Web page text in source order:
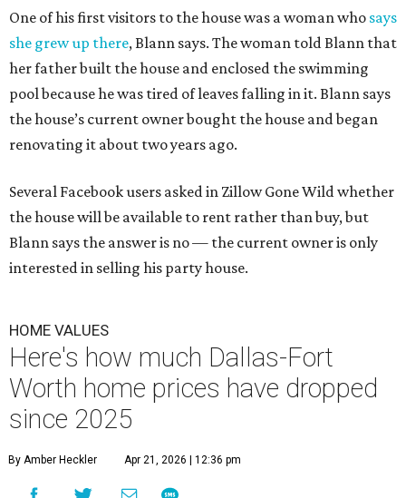
One of his first visitors to the house was a woman who says
she grew up there, Blann says. The woman told Blann that
her father built the house and enclosed the swimming
pool because he was tired of leaves falling in it. Blann says
the house’s current owner bought the house and began
renovating it about two years ago.
Several Facebook users asked in Zillow Gone Wild whether
the house will be available to rent rather than buy, but
Blann says the answer is no — the current owner is only
interested in selling his party house.
HOME VALUES
Here's how much Dallas-Fort
Worth home prices have dropped
since 2025
By Amber Heckler Apr 21, 2026 | 12:36 pm